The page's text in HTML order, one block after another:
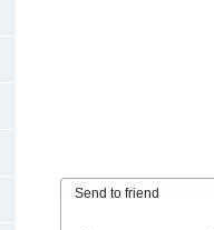
Send to friend